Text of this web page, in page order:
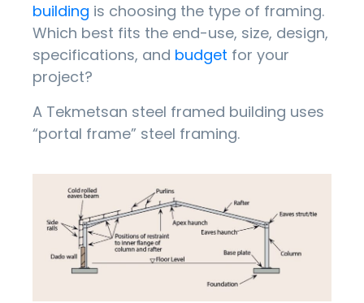
building is choosing the type of framing.
Which best fits the end-use, size, design,
specifications, and budget for your
project?
A Tekmetsan steel framed building uses
“portal frame” steel framing.